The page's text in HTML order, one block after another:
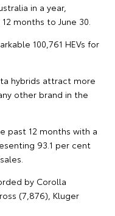
in a year,
months to June 30.
100,761 HEVs for
hybrids attract more
other brand in the
past 12 months with a
93.1 per cent
by Corolla
(7,876), Kluger